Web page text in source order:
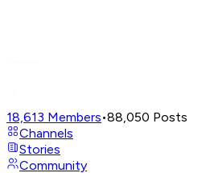
18,613 Members•88,050 Posts
Channels
Stories
Community